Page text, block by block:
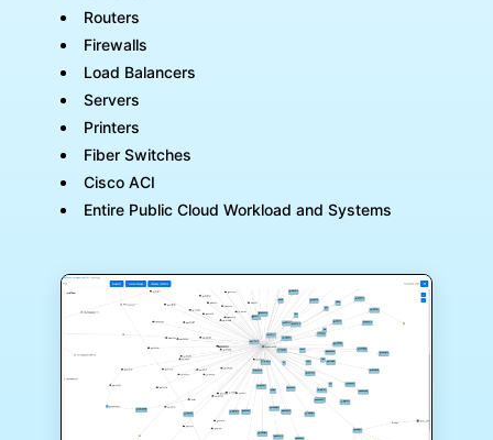
Routers
Firewalls
Load Balancers
Servers
Printers
Fiber Switches
Cisco ACI
Entire Public Cloud Workload and Systems